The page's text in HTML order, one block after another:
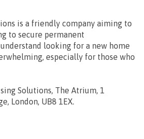
is a friendly company aiming to
to secure permanent
looking for a new home
especially for those who
Solutions, The Atrium, 1
London, UB8 1EX.